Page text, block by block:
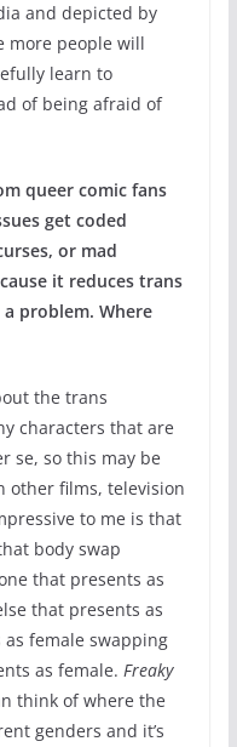
and depicted by
more people will
learn to
of being afraid of
queer comic fans
get coded
or mad
it reduces trans
problem. Where
the trans
characters that are
se, so this may be
other films, television
to me is that
body swap
that presents as
that presents as
female swapping
as female. Freaky
think of where the
genders and it’s